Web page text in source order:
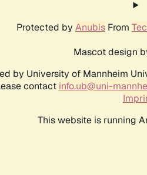
Protected by Anubis From
Mascot design
by University of Mannheim
contact info.ub@uni-
This website is running